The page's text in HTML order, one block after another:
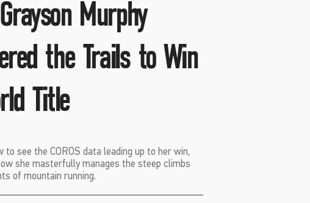
Murphy
the Trails to Win
Title
to see the COROS data leading up to her win,
she masterfully manages the steep climbs
of mountain running.